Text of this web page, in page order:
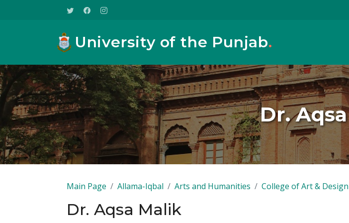
University of the Punjab.
Dr.
Main Page Allama-Iqbal Arts and Humanities College of Art & Design
Dr. Aqsa Malik